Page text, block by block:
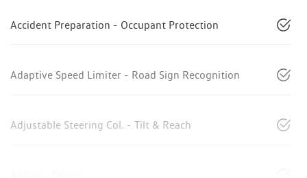
Accident Preparation - Occupant Protection
Adaptive Speed Limiter - Road Sign Recognition
Adjustable Steering Col. - Tilt & Reach